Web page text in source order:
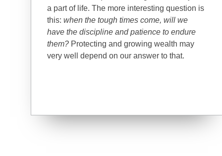
a part of life. The more interesting question is
this: when the tough times come, will we
have the discipline and patience to endure
them? Protecting and growing wealth may
very well depend on our answer to that.